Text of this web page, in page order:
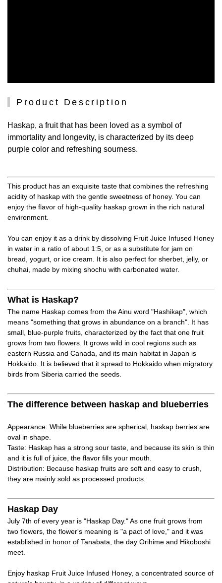
Product Description
Haskap, a fruit that has been loved as a symbol of
immortality and longevity, is characterized by its deep
purple color and refreshing sourness.
This product has an exquisite taste that combines the refreshing
acidity of haskap with the gentle sweetness of honey. You can
enjoy the flavor of high-quality haskap grown in the rich natural
environment.
You can enjoy it as a drink by dissolving Fruit Juice Infused Honey
in water in a ratio of about 1:5, or as a substitute for jam on
bread, yogurt, or ice cream. It is also perfect for sherbet, jelly, or
chuhai, made by mixing shochu with carbonated water.
What is Haskap?
The name Haskap comes from the Ainu word "Hashikap", which
means "something that grows in abundance on a branch". It has
small, blue-purple fruits, characterized by the fact that one fruit
grows from two flowers. It grows wild in cool regions such as
eastern Russia and Canada, and its main habitat in Japan is
Hokkaido. It is believed that it spread to Hokkaido when migratory
birds from Siberia carried the seeds.
The difference between haskap and blueberries
Appearance: While blueberries are spherical, haskap berries are
oval in shape.
Taste: Haskap has a strong sour taste, and because its skin is thin
and it is full of juice, the flavor fills your mouth.
Distribution: Because haskap fruits are soft and easy to crush,
they are mainly sold as processed products.
Haskap Day
July 7th of every year is "Haskap Day." As one fruit grows from
two flowers, the flower's meaning is "a pact of love," and it was
established in honor of Tanabata, the day Orihime and Hikoboshi
meet.
Enjoy haskap Fruit Juice Infused Honey, a concentrated source of